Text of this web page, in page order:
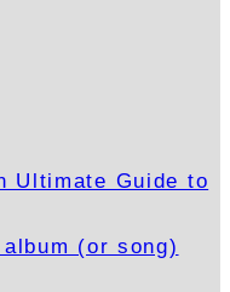
Ultimate Guide to
(or song)